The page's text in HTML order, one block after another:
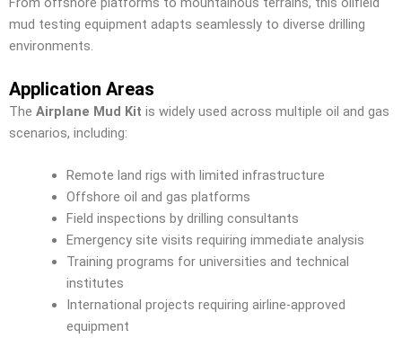
mud testing equipment adapts seamlessly to diverse drilling
environments.
Application Areas
The Airplane Mud Kit is widely used across multiple oil and gas
scenarios, including:
Remote land rigs with limited infrastructure
Offshore oil and gas platforms
Field inspections by drilling consultants
Emergency site visits requiring immediate analysis
Training programs for universities and technical
institutes
International projects requiring airline-approved
equipment